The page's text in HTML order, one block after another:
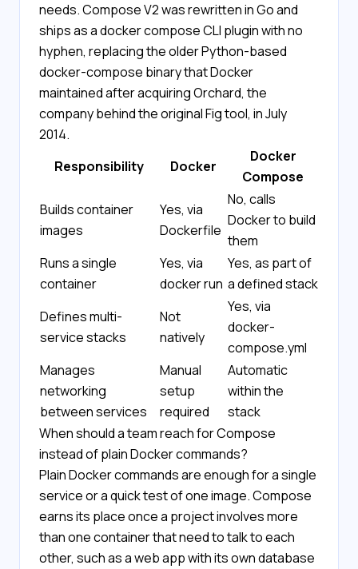
needs. Compose V2 was rewritten in Go and
ships as a docker compose CLI plugin with no
hyphen, replacing the older Python-based
docker-compose binary that Docker
maintained after acquiring Orchard, the
company behind the original Fig tool, in July
2014.
Responsibility
Docker
Docker
Compose
Builds container
images
Yes, via
Dockerfile
No, calls
Docker to build
them
Runs a single
container
Yes, via
docker run
Yes, as part of
a defined stack
Defines multi-
service stacks
Not
natively
Yes, via
docker-
compose.yml
Manages
networking
between services
Manual
setup
required
Automatic
within the
stack
When should a team reach for Compose
instead of plain Docker commands?
Plain Docker commands are enough for a single
service or a quick test of one image. Compose
earns its place once a project involves more
than one container that need to talk to each
other, such as a web app with its own database